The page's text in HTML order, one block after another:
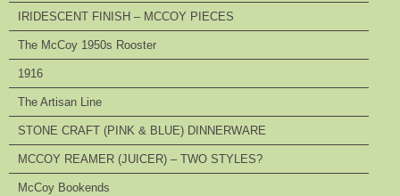
IRIDESCENT FINISH – MCCOY PIECES
The McCoy 1950s Rooster
1916
The Artisan Line
STONE CRAFT (PINK & BLUE) DINNERWARE
MCCOY REAMER (JUICER) – TWO STYLES?
McCoy Bookends